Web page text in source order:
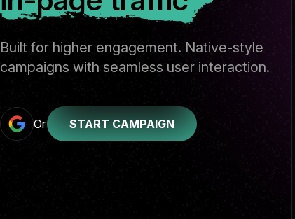
Built for higher engagement. Native-style
campaigns with seamless user interaction.
Or START CAMPAIGN